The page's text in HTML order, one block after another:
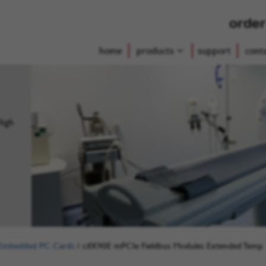
home products support
Embedded PC Cards cifX90E mPCIe Fieldbus Modules Extended Temp